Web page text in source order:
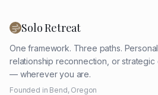
Solo Retreat
One framework. Three paths.
relationship reconnection, or strategic
— wherever you are.
Founded in Bend, Oregon